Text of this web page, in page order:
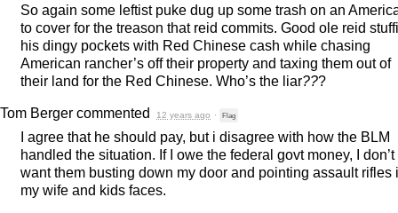
So again some leftist puke dug up some trash on an
to cover for the treason that reid commits. Good ole reid
his dingy pockets with Red Chinese cash while chasing
American rancher’s off their property and taxing them out of
their land for the Red Chinese. Who’s the liar???
Tom Berger commented 12 years ago · Flag
I agree that he should pay, but i disagree with how the BLM
handled the situation. If I owe the federal govt money, I don’t
want them busting down my door and pointing assault rifles
my wife and kids faces.